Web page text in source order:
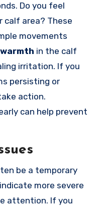
Do you feel
calf area? These
movements
in the calf
irritation. If you
persisting or
action.
can help prevent
be a temporary
more severe
attention. If you